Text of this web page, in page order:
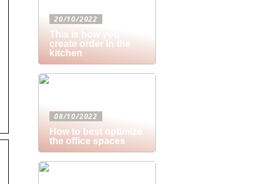
20/10/2022
This is how you
create order in the
kitchen
08/10/2022
How to best optimize
the office spaces